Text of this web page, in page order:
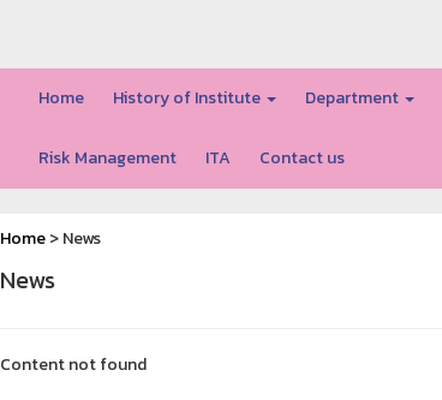
Home History of Institute Department
Risk Management ITA Contact us
Home> News
News
Content not found